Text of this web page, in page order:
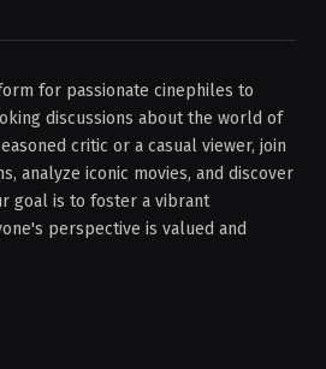
for passionate cinephiles to
discussions about the world of
critic or a casual viewer, join
analyze iconic movies, and discover
goal is to foster a vibrant
perspective is valued and